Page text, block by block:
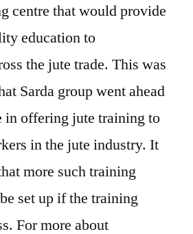
centre that would provide
education to
the jute trade. This was
Sarda group went ahead
offering jute training to
in the jute industry. It
more such training
set up if the training
For more about